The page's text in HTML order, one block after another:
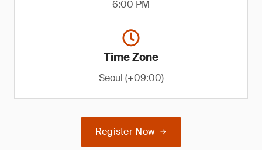
6:00 PM
Time Zone
Seoul (+09:00)
Register Now